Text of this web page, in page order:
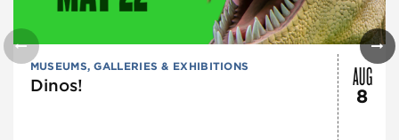
MUSEUMS, GALLERIES & EXHIBITIONS
Dinos! AUG
8